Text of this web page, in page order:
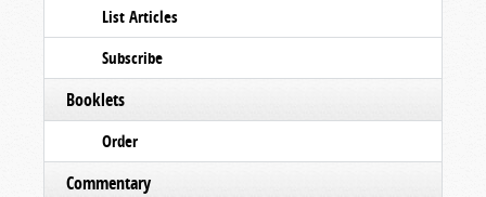
List Articles
Subscribe
Booklets
Order
Commentary